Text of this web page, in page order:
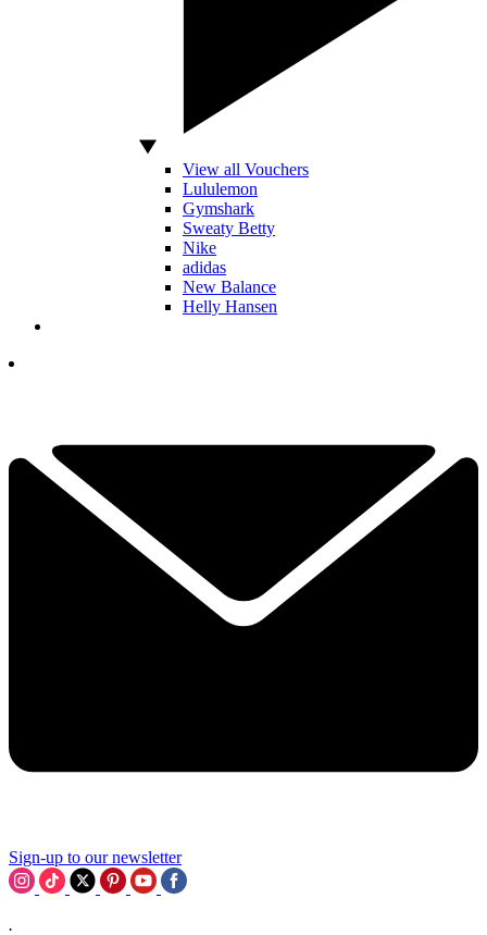
View all Vouchers
Lululemon
Gymshark
Sweaty Betty
Nike
adidas
New Balance
Helly Hansen
Sign-up to our newsletter
.